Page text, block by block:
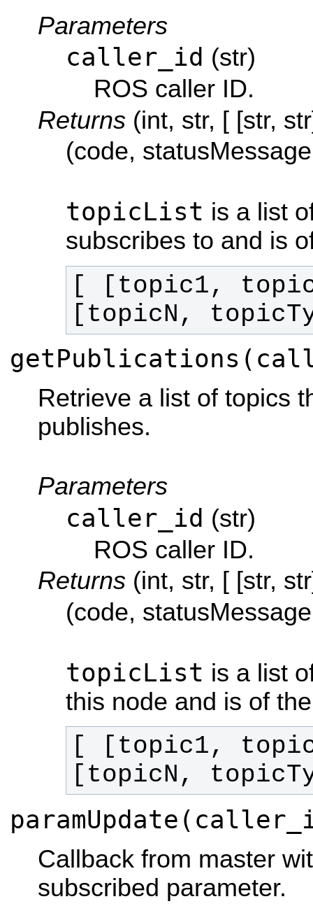
Parameters
caller_id (str)
ROS caller ID.
Returns (int, str, [ [str,
(code,
topicList is a list
subscribes to and is
[ [topic1,
[topicN,
Retrieve a list of topics
publishes.
Parameters
caller_id (str)
ROS caller ID.
Returns (int, str, [ [str,
(code,
topicList is a list
this node and is of
[ [topic1,
[topicN,
Callback from master
subscribed parameter.